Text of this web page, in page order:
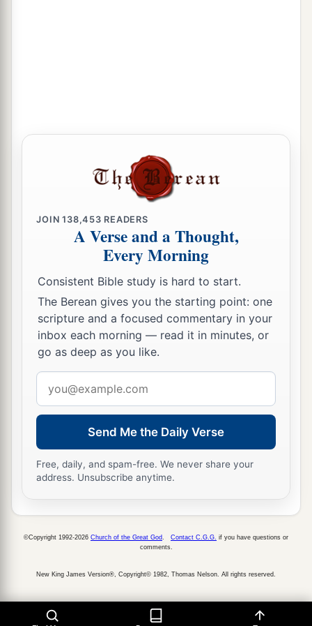
JOIN138,453 READERS
A Verse and a Thought,
Every Morning
Consistent Bible study is hard to start.
The Berean gives you the starting point: one
scripture and a focused commentary in your
inbox each morning — read it in minutes, or
go as deep as you like.
address
Send Me the Daily Verse
Free, daily, and spam-free. We never share your
address. Unsubscribe anytime.
©Copyright 1992-2026 Church of the Great God Contact C.G.G. if you have questions or
comments.
New King James Version®, Copyright© 1982, Thomas Nelson. All rights reserved.